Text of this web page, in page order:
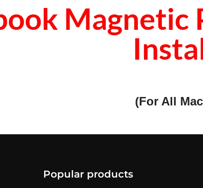
Magnetic
(For All
Popular products